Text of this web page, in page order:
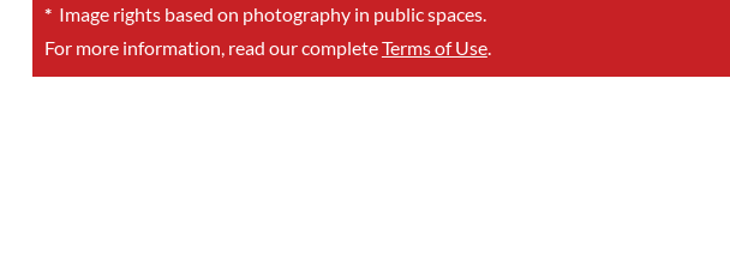
*Image rights based on photography in public spaces.
For more information, read our completeTerms of Use.